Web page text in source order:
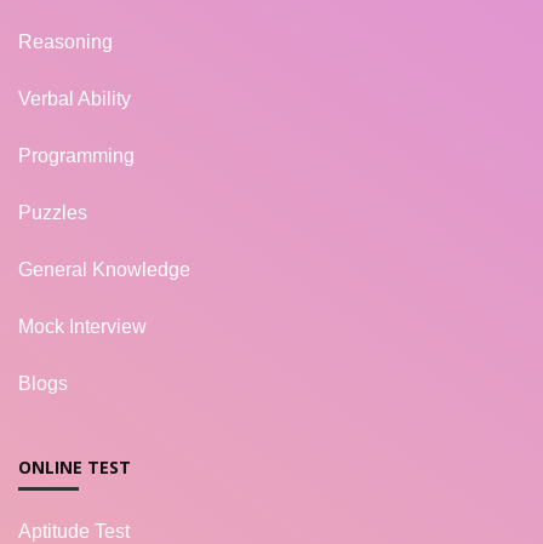
Reasoning
Verbal Ability
Programming
Puzzles
General Knowledge
Mock Interview
Blogs
ONLINE TEST
Aptitude Test